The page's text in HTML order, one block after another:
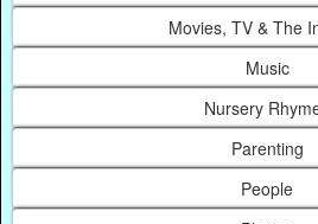
Movies, TV & The
Music
Nursery
Parenting
People